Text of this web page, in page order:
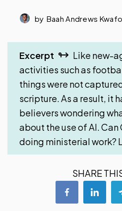
by Baah Andrews Kwafo
Excerpt
Like new-
activities such as
things were not
scripture. As a result, it
believers wondering
about the use of AI. Can
doing ministerial work?
SHARE